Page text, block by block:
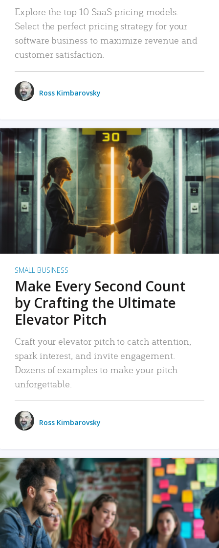
Explore the top 10 SaaS pricing models.
Select the perfect pricing strategy for your
software business to maximize revenue and
customer satisfaction.
Ross Kimbarovsky
SMALL BUSINESS
Make Every Second Count
by Crafting the Ultimate
Elevator Pitch
Craft your elevator pitch to catch attention,
spark interest, and invite engagement.
Dozens of examples to make your pitch
unforgettable.
Ross Kimbarovsky